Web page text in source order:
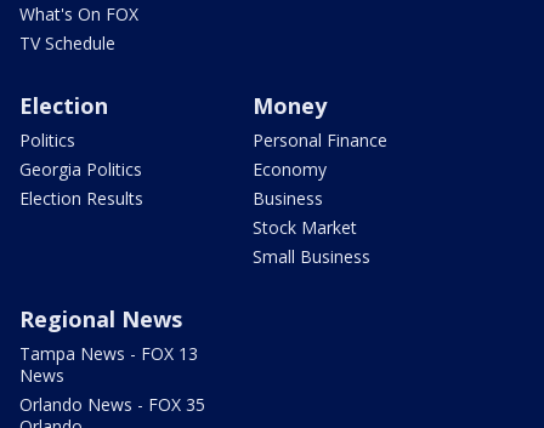
What's On FOX
TV Schedule
Election
Politics
Georgia Politics
Election Results
Money
Personal Finance
Economy
Business
Stock Market
Small Business
Regional News
Tampa News - FOX 13
News
Orlando News - FOX 35